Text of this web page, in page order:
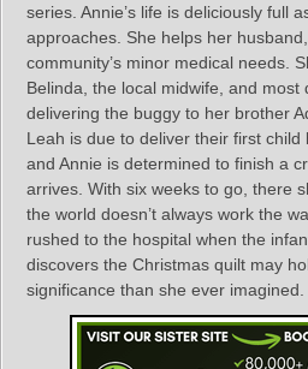
series. Annie’s life is deliciously full
approaches. She helps her
community’s minor medical needs.
Belinda, the local midwife, and most
delivering the buggy to her brother
Leah is due to deliver their first child
and Annie is determined to finish a
arrives. With six weeks to go, there
the world doesn’t always work the
rushed to the hospital when the
discovers the Christmas quilt may
significance than she ever imagined.